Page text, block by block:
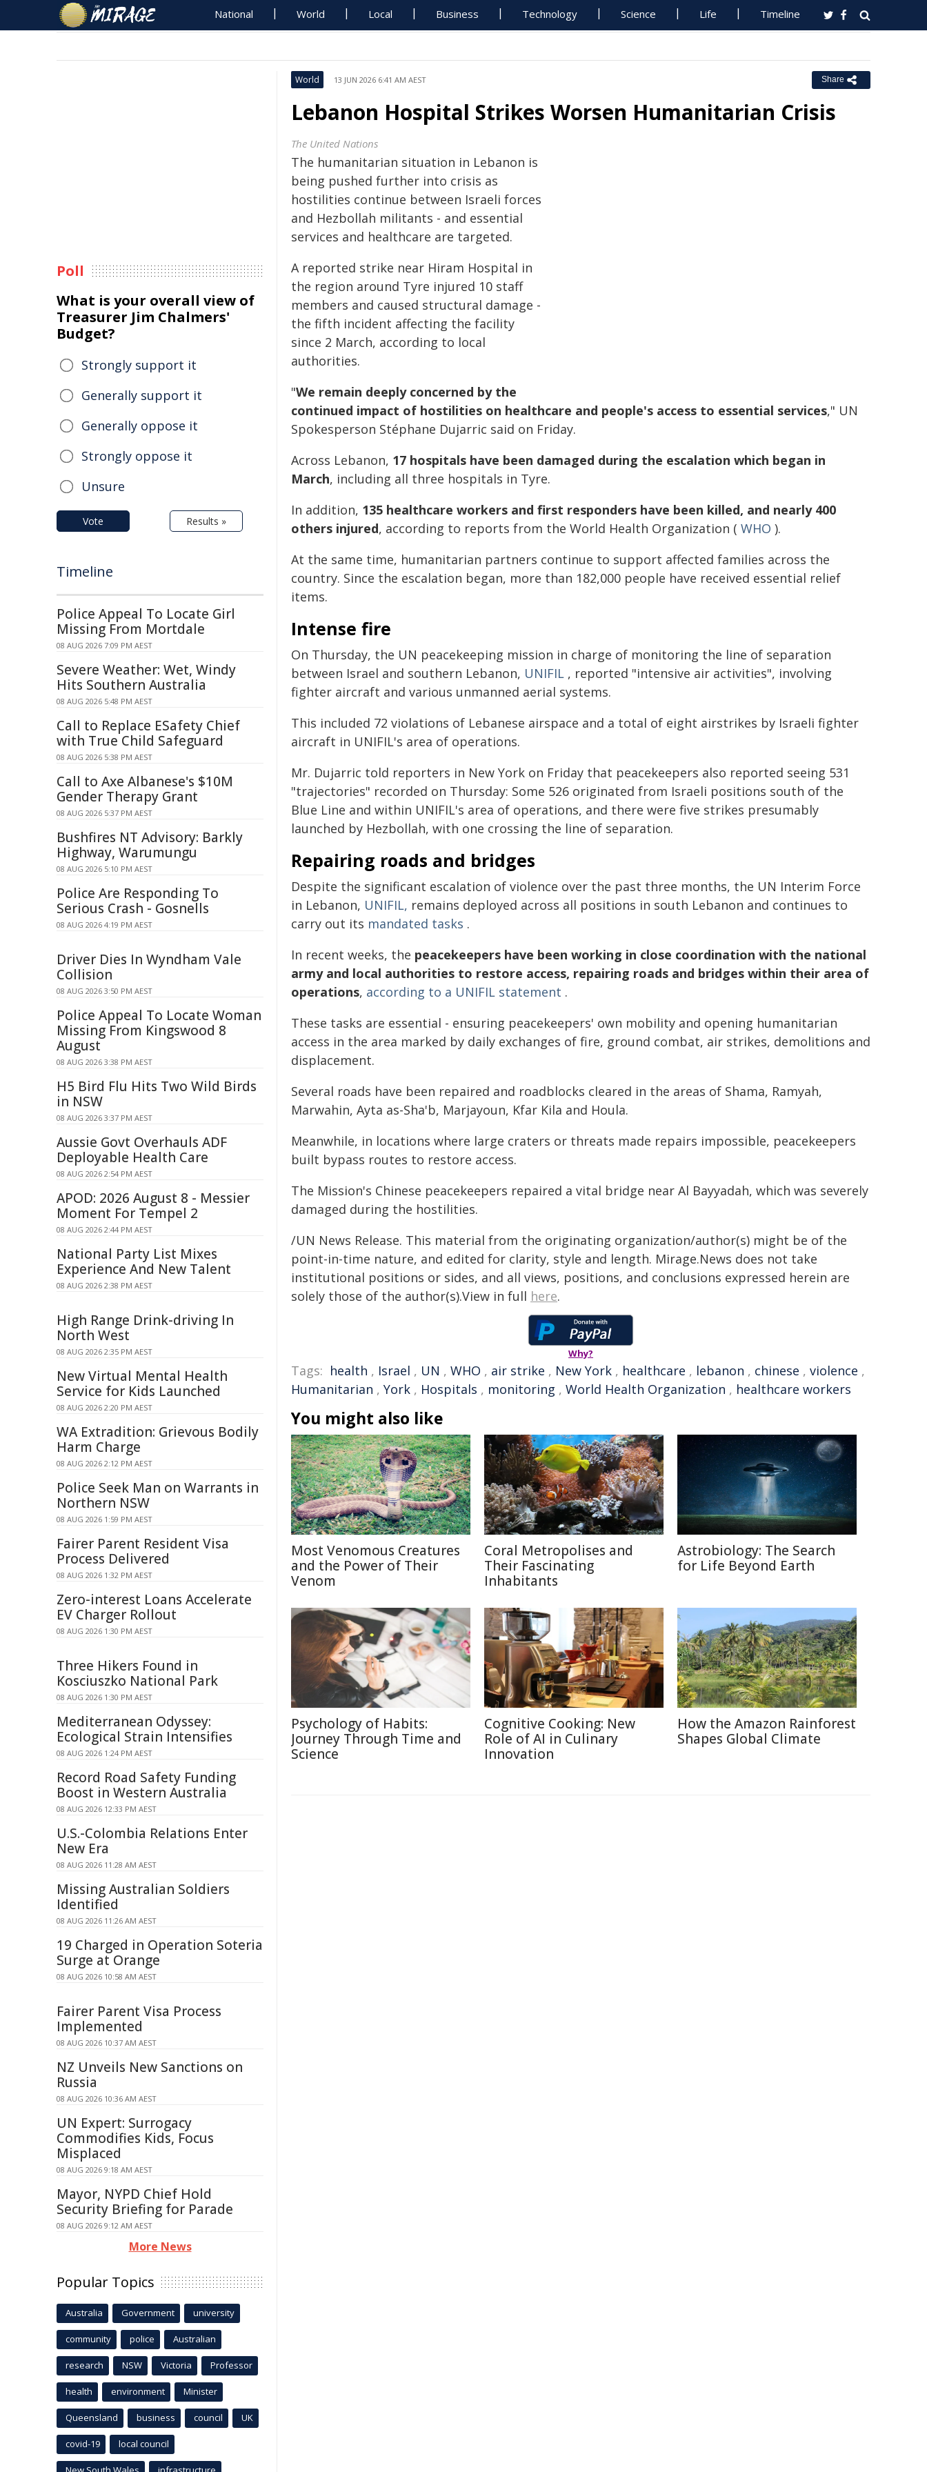
National World Local Business Technology Science Life Timeline
World 13 JUN 2026 6:41 AM AEST Share
Lebanon Hospital Strikes Worsen Humanitarian Crisis
The United Nations
The humanitarian situation in Lebanon is
being pushed further into crisis as
hostilities continue between Israeli forces
and Hezbollah militants - and essential
services and healthcare are targeted.
A reported strike near Hiram Hospital in
the region around Tyre injured 10 staff
members and caused structural damage -
the fifth incident affecting the facility
since 2 March, according to local
authorities.
"We remain deeply concerned by the
continued impact of hostilities on healthcare and people's access to essential services," UN
Spokesperson Stéphane Dujarric said on Friday.
Across Lebanon, 17 hospitals have been damaged during the escalation which began in
March, including all three hospitals in Tyre.
In addition, 135 healthcare workers and first responders have been killed, and nearly 400
others injured, according to reports from the World Health Organization ( WHO ).
At the same time, humanitarian partners continue to support affected families across the
country. Since the escalation began, more than 182,000 people have received essential relief
items.
Intense fire
On Thursday, the UN peacekeeping mission in charge of monitoring the line of separation
between Israel and southern Lebanon, UNIFIL , reported "intensive air activities", involving
fighter aircraft and various unmanned aerial systems.
This included 72 violations of Lebanese airspace and a total of eight airstrikes by Israeli fighter
aircraft in UNIFIL's area of operations.
Mr. Dujarric told reporters in New York on Friday that peacekeepers also reported seeing 531
"trajectories" recorded on Thursday: Some 526 originated from Israeli positions south of the
Blue Line and within UNIFIL's area of operations, and there were five strikes presumably
launched by Hezbollah, with one crossing the line of separation.
Repairing roads and bridges
Despite the significant escalation of violence over the past three months, the UN Interim Force
in Lebanon, UNIFIL, remains deployed across all positions in south Lebanon and continues to
carry out its mandated tasks .
In recent weeks, the peacekeepers have been working in close coordination with the national
army and local authorities to restore access, repairing roads and bridges within their area of
operations, according to a UNIFIL statement .
These tasks are essential - ensuring peacekeepers' own mobility and opening humanitarian
access in the area marked by daily exchanges of fire, ground combat, air strikes, demolitions and
displacement.
Several roads have been repaired and roadblocks cleared in the areas of Shama, Ramyah,
Marwahin, Ayta as-Sha'b, Marjayoun, Kfar Kila and Houla.
Meanwhile, in locations where large craters or threats made repairs impossible, peacekeepers
built bypass routes to restore access.
The Mission's Chinese peacekeepers repaired a vital bridge near Al Bayyadah, which was severely
damaged during the hostilities.
/UN News Release. This material from the originating organization/author(s) might be of the
point-in-time nature, and edited for clarity, style and length. Mirage.News does not take
institutional positions or sides, and all views, positions, and conclusions expressed herein are
solely those of the author(s).View in full here.
Why?
Tags: health , Israel , UN , WHO , air strike , New York , healthcare , lebanon , chinese , violence ,
Humanitarian , York , Hospitals , monitoring , World Health Organization , healthcare workers
You might also like
Most Venomous Creatures
and the Power of Their
Venom
Coral Metropolises and
Their Fascinating
Inhabitants
Astrobiology: The Search
for Life Beyond Earth
Psychology of Habits:
Journey Through Time and
Science
Cognitive Cooking: New
Role of AI in Culinary
Innovation
How the Amazon Rainforest
Shapes Global Climate
Poll
What is your overall view of
Treasurer Jim Chalmers'
Budget?
Strongly support it
Generally support it
Generally oppose it
Strongly oppose it
Unsure
Vote Results »
Timeline
Police Appeal To Locate Girl
Missing From Mortdale
08 AUG 2026 7:09 PM AEST
Severe Weather: Wet, Windy
Hits Southern Australia
08 AUG 2026 5:48 PM AEST
Call to Replace ESafety Chief
with True Child Safeguard
08 AUG 2026 5:38 PM AEST
Call to Axe Albanese's $10M
Gender Therapy Grant
08 AUG 2026 5:37 PM AEST
Bushfires NT Advisory: Barkly
Highway, Warumungu
08 AUG 2026 5:10 PM AEST
Police Are Responding To
Serious Crash - Gosnells
08 AUG 2026 4:19 PM AEST
Driver Dies In Wyndham Vale
Collision
08 AUG 2026 3:50 PM AEST
Police Appeal To Locate Woman
Missing From Kingswood 8
August
08 AUG 2026 3:38 PM AEST
H5 Bird Flu Hits Two Wild Birds
in NSW
08 AUG 2026 3:37 PM AEST
Aussie Govt Overhauls ADF
Deployable Health Care
08 AUG 2026 2:54 PM AEST
APOD: 2026 August 8 - Messier
Moment For Tempel 2
08 AUG 2026 2:44 PM AEST
National Party List Mixes
Experience And New Talent
08 AUG 2026 2:38 PM AEST
High Range Drink-driving In
North West
08 AUG 2026 2:35 PM AEST
New Virtual Mental Health
Service for Kids Launched
08 AUG 2026 2:20 PM AEST
WA Extradition: Grievous Bodily
Harm Charge
08 AUG 2026 2:12 PM AEST
Police Seek Man on Warrants in
Northern NSW
08 AUG 2026 1:59 PM AEST
Fairer Parent Resident Visa
Process Delivered
08 AUG 2026 1:32 PM AEST
Zero-interest Loans Accelerate
EV Charger Rollout
08 AUG 2026 1:30 PM AEST
Three Hikers Found in
Kosciuszko National Park
08 AUG 2026 1:30 PM AEST
Mediterranean Odyssey:
Ecological Strain Intensifies
08 AUG 2026 1:24 PM AEST
Record Road Safety Funding
Boost in Western Australia
08 AUG 2026 12:33 PM AEST
U.S.-Colombia Relations Enter
New Era
08 AUG 2026 11:28 AM AEST
Missing Australian Soldiers
Identified
08 AUG 2026 11:26 AM AEST
19 Charged in Operation Soteria
Surge at Orange
08 AUG 2026 10:58 AM AEST
Fairer Parent Visa Process
Implemented
08 AUG 2026 10:37 AM AEST
NZ Unveils New Sanctions on
Russia
08 AUG 2026 10:36 AM AEST
UN Expert: Surrogacy
Commodifies Kids, Focus
Misplaced
08 AUG 2026 9:18 AM AEST
Mayor, NYPD Chief Hold
Security Briefing for Parade
08 AUG 2026 9:12 AM AEST
More News
Popular Topics
Australia Government university
community police Australian
research NSW Victoria Professor
health environment Minister
Queensland business council UK
covid-19 local council